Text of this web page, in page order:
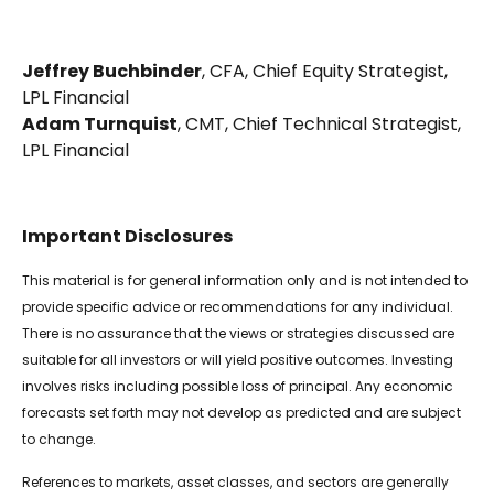
Jeffrey Buchbinder, CFA, Chief Equity Strategist,
LPL Financial
Adam Turnquist, CMT, Chief Technical Strategist,
LPL Financial
Important Disclosures
This material is for general information only and is not intended to
provide specific advice or recommendations for any individual.
There is no assurance that the views or strategies discussed are
suitable for all investors or will yield positive outcomes. Investing
involves risks including possible loss of principal. Any economic
forecasts set forth may not develop as predicted and are subject
to change.
References to markets, asset classes, and sectors are generally